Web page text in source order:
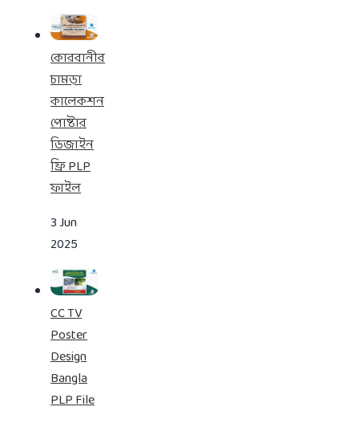
কোরবানীর
চামড়া
কালেকশন
পোষ্টার
ডিজাইন
ফ্রি PLP
ফাইল
3 Jun
2025
CC TV
Poster
Design
Bangla
PLP File